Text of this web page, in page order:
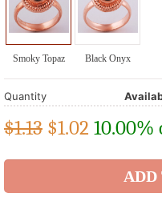
Smoky Topaz Black Onyx
Quantity
$1.13 $1.02 10.00%